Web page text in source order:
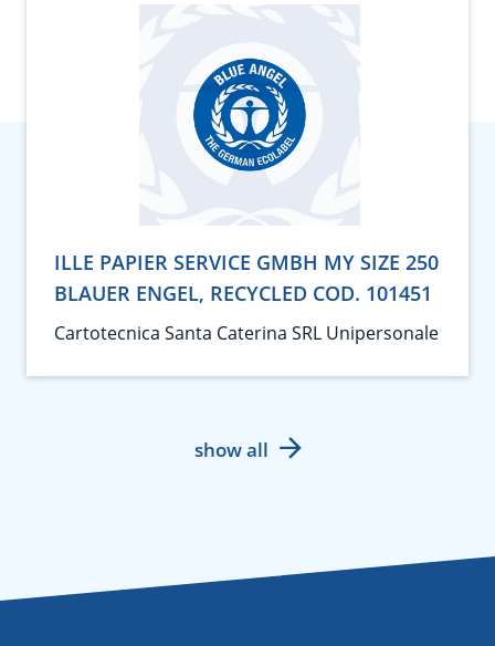
ILLE PAPIER SERVICE GMBH MY SIZE 250
BLAUER ENGEL, RECYCLED COD. 101451
Cartotecnica Santa Caterina SRL Unipersonale
show all